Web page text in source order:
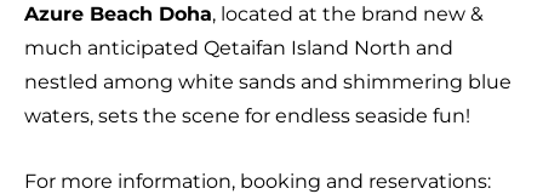
Azure Beach Doha, located at the brand new &
much anticipated Qetaifan Island North and
nestled among white sands and shimmering blue
waters, sets the scene for endless seaside fun!
For more information, booking and reservations: